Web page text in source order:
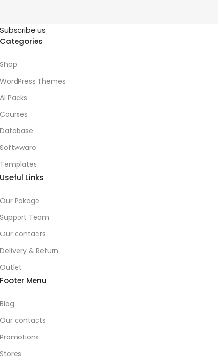
Subscribe us
Categories
Shop
WordPress Themes
AI Packs
Courses
Database
Softwware
Templates
Useful Links
Our Pakage
Support Team
Our contacts
Delivery & Return
Outlet
Footer Menu
Blog
Our contacts
Promotions
Stores